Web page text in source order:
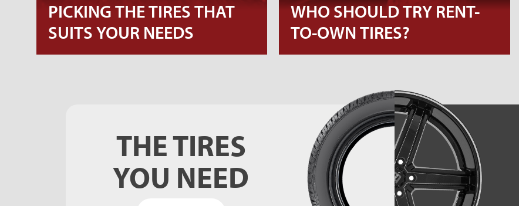
PICKING THE TIRES THAT
SUITS YOUR NEEDS
WHO SHOULD TRY RENT-
TO-OWN TIRES?
THE TIRES
YOU NEED